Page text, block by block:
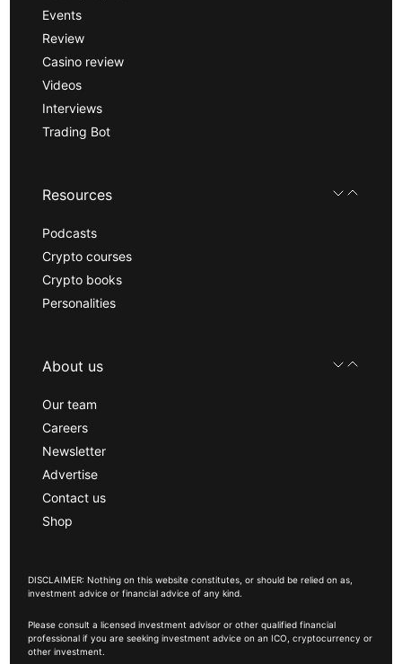
Events
Review
Casino review
Videos
Interviews
Trading Bot
Resources
Podcasts
Crypto courses
Crypto books
Personalities
About us
Our team
Careers
Newsletter
Advertise
Contact us
Shop
DISCLAIMER: Nothing on this website constitutes, or should be relied on as,
investment advice or financial advice of any kind.
Please consult a licensed investment advisor or other qualified financial
professional if you are seeking investment advice on an ICO, cryptocurrency or
other investment.